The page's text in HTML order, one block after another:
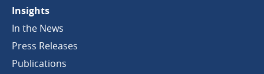
Insights
In the News
Press Releases
Publications